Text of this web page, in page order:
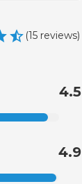
(15 reviews)
4.5
4.9